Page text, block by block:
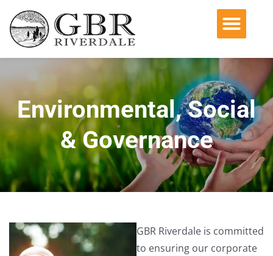
Environmental, Social
& Governance
GBR Riverdale is committed
to ensuring our corporate